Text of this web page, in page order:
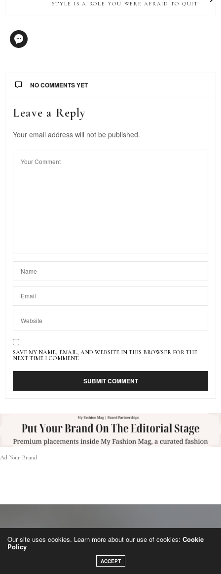
STYLE IS A ROLE YOU WERE AFRAID TO QUIT
NO COMMENTS YET
Leave a Reply
Your email address will not be published.
SAVE MY NAME, EMAIL, AND WEBSITE IN THIS BROWSER FOR THE
NEXT TIME I COMMENT.
Ad Your Brand
Our site uses cookies. Learn more about our use of cookies: Cookie
Policy
ACCEPT